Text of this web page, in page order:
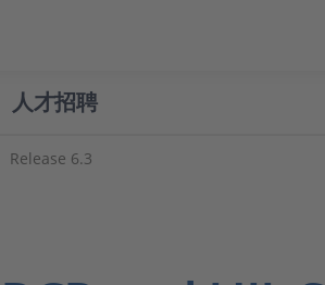
人才招聘
Release 6.3